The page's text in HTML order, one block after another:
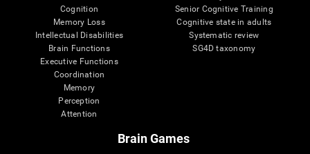
Cognition
Memory Loss
Intellectual Disabilities
Brain Functions
Executive Functions
Coordination
Memory
Perception
Attention
Senior Cognitive Training
Cognitive state in adults
Systematic review
SG4D taxonomy
Brain Games